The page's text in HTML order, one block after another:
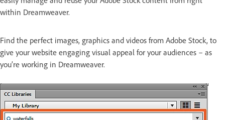
within Dreamweaver.
Find the perfect images, graphics and videos from Adobe Stock, to
give your website engaging visual appeal for your audiences – as
you’re working in Dreamweaver.